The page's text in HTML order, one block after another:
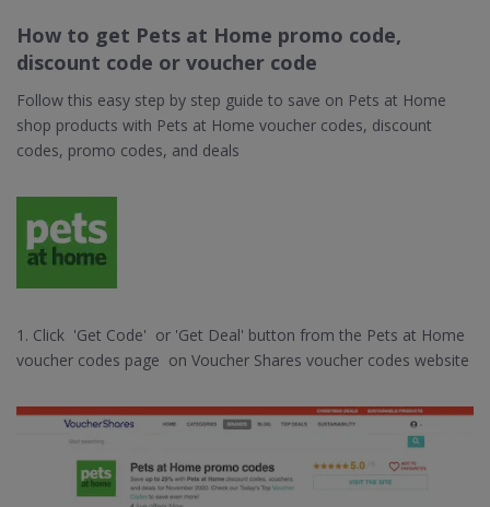
How to get Pets at Home promo code,
discount code or voucher code
Follow this easy step by step guide to save on Pets at Home
shop products with Pets at Home voucher codes, discount
codes, promo codes, and deals
1. Click 'Get Code' or 'Get Deal' button from the Pets at Home
voucher codes page on Voucher Shares voucher codes website